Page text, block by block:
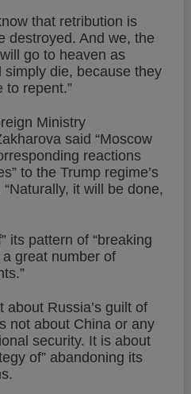
that retribution is
destroyed. And we, the
go to heaven as
die, because they
to repent.”
Ministry
said “Moscow
reactions
to the Trump regime’s
it will be done,
its pattern of “breaking
great number of
about Russia’s guilt of
not about China or any
security. It is about
of” abandoning its